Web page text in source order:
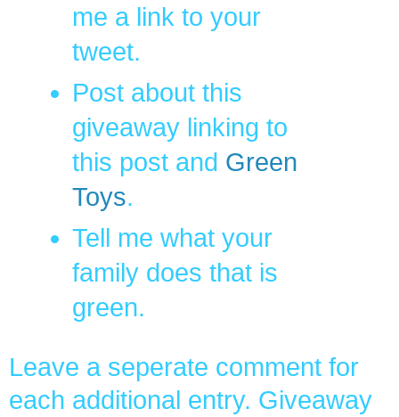
me a link to your
tweet.
Post about this
giveaway linking to
this post and Green
Toys.
Tell me what your
family does that is
green.
Leave a seperate comment for
each additional entry. Giveaway